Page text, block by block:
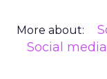
More about:
Social media